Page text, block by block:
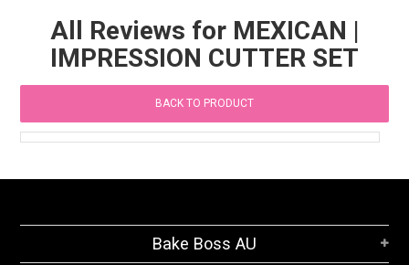
WHAT'S NEW
THEMES
CREATE A CAKE
All Reviews for MEXICAN |
IMPRESSION CUTTER SET
BACK TO PRODUCT
Bake Boss AU